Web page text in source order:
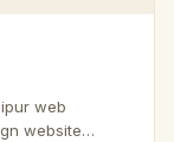
web
website